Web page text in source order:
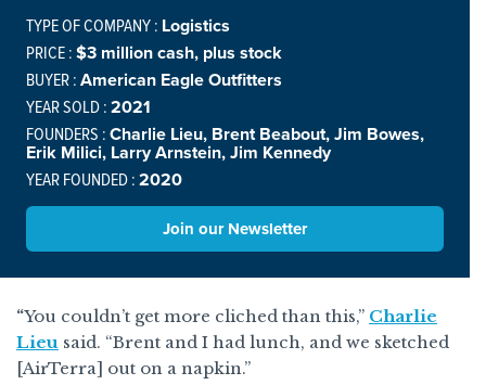
TYPE OF COMPANY : Logistics
PRICE :$3 million cash, plus stock
BUYER :American Eagle Outfitters
YEAR SOLD :2021
FOUNDERS :Charlie Lieu, Brent Beabout, Jim Bowes,
Erik Milici, Larry Arnstein, Jim Kennedy
YEAR FOUNDED :2020
Join our Newsletter
“You couldn’t get more cliched than this,” Charlie
Lieu said. “Brent and I had lunch, and we sketched
[AirTerra] out on a napkin.”